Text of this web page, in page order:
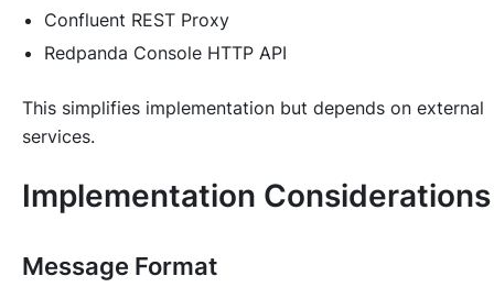
Confluent REST Proxy
Redpanda Console HTTP API
This simplifies implementation but depends on external
services.
Implementation Considerations
Message Format